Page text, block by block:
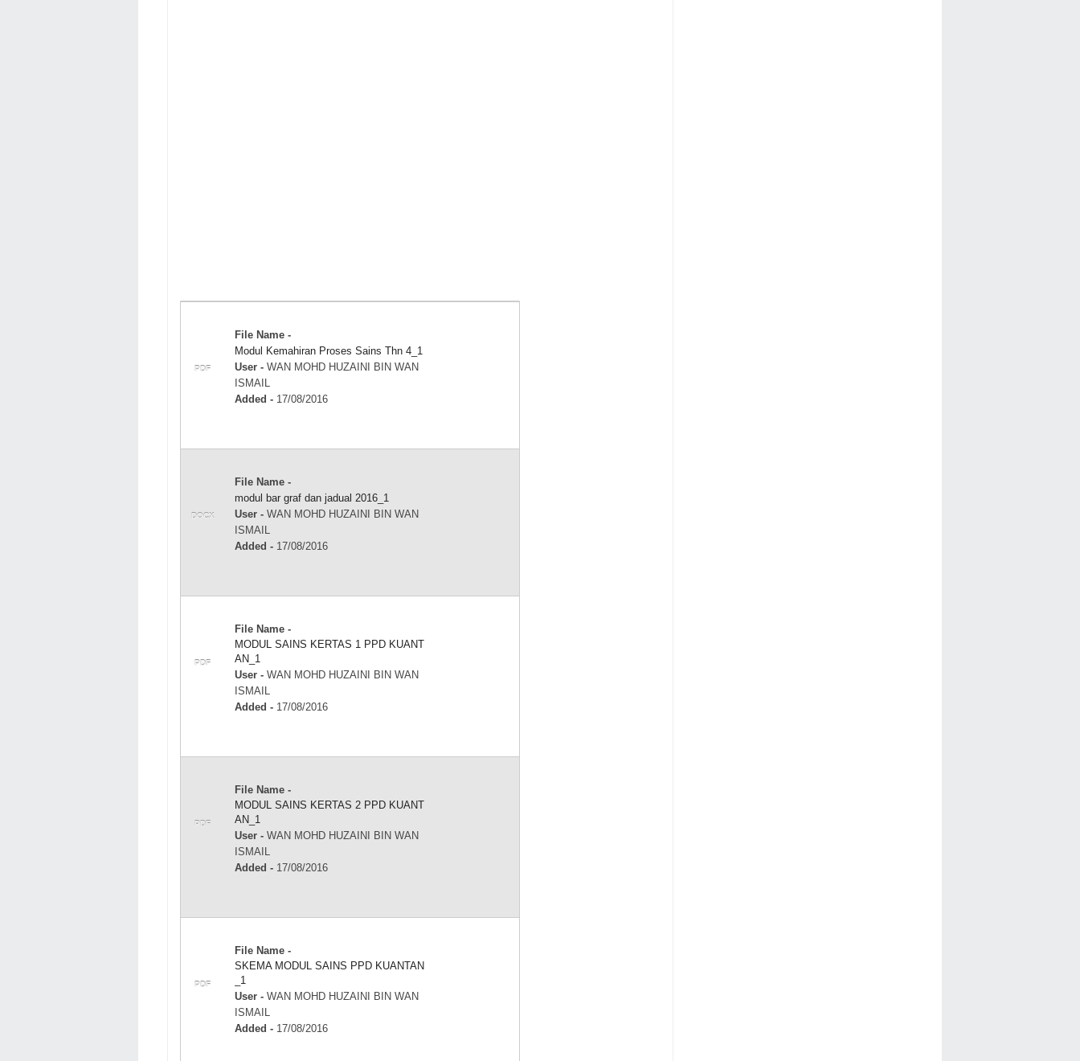
PDF
File Name -
Modul Kemahiran Proses Sains Thn 4_1
User - WAN MOHD HUZAINI BIN WAN
ISMAIL
Added - 17/08/2016
DOCX
File Name -
modul bar graf dan jadual 2016_1
User - WAN MOHD HUZAINI BIN WAN
ISMAIL
Added - 17/08/2016
PDF
File Name -
MODUL SAINS KERTAS 1 PPD KUANT
AN_1
User - WAN MOHD HUZAINI BIN WAN
ISMAIL
Added - 17/08/2016
PDF
File Name -
MODUL SAINS KERTAS 2 PPD KUANT
AN_1
User - WAN MOHD HUZAINI BIN WAN
ISMAIL
Added - 17/08/2016
PDF
File Name -
SKEMA MODUL SAINS PPD KUANTAN
_1
User - WAN MOHD HUZAINI BIN WAN
ISMAIL
Added - 17/08/2016